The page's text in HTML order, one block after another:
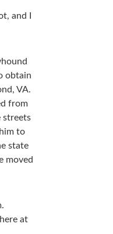
and I
obtain
VA.
from
streets
to
state
moved
at